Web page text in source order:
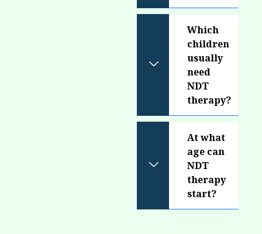
Which
children
usually
need
NDT
therapy?
At what
age can
NDT
therapy
start?